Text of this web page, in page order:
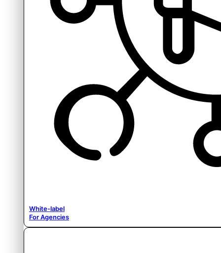
White-label
For Agencies